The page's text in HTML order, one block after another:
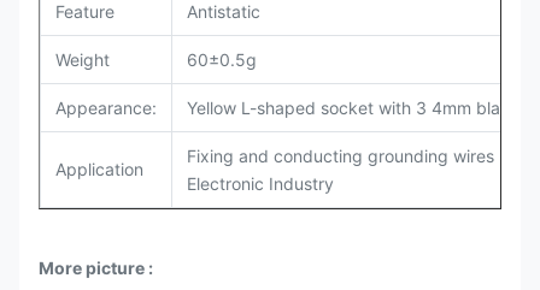
Feature Antistatic
Weight 60±0.5g
Appearance: Yellow L-shaped socket with 3 4mm black
Application
Fixing and conducting grounding wires in
Electronic Industry
More picture :